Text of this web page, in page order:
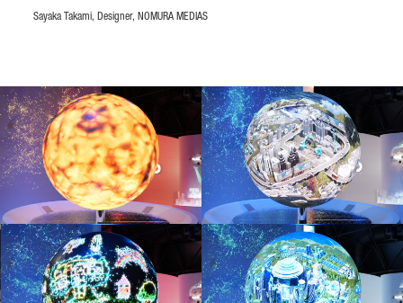
Sayaka Takami, Designer, NOMURA MEDIAS